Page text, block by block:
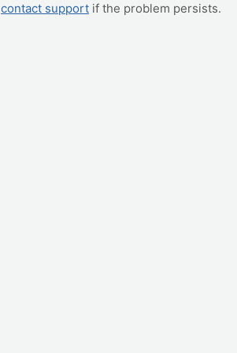
contact support if the problem persists.